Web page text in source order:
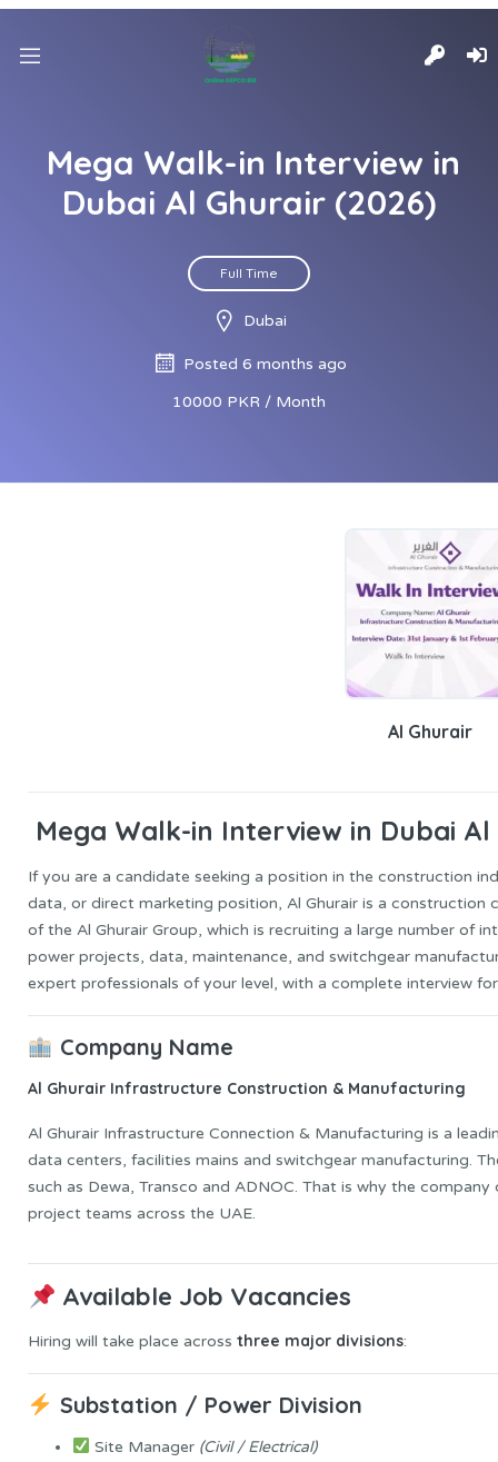
Mega Walk-in Interview in
Dubai Al Ghurair (2026)
Full Time
Dubai
Posted 6 months ago
10000 PKR / Month
Al Ghurair
Mega Walk-in Interview in Dubai
If you are a candidate seeking a position in the construction
data, or direct marketing position, Al Ghurair is a construction
of the Al Ghurair Group, which is recruiting a large number of
power projects, data, maintenance, and switchgear
expert professionals of your level, with a complete interview
Company Name
Al Ghurair Infrastructure Construction & Manufacturing
Al Ghurair Infrastructure Connection & Manufacturing is a
data centers, facilities mains and switchgear manufacturing.
such as Dewa, Transco and ADNOC. That is why the
project teams across the UAE.
Available Job Vacancies
Hiring will take place across three major divisions:
Substation / Power Division
Site Manager (Civil / Electrical)